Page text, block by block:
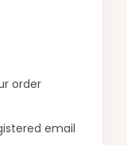
order
email